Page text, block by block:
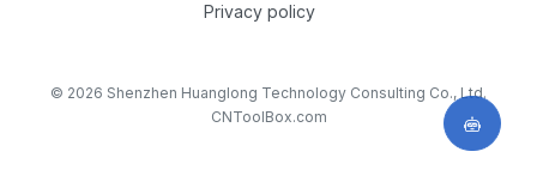
Privacy policy
© 2026 Shenzhen Huanglong Technology Consulting Co., Ltd.
CNToolBox.com